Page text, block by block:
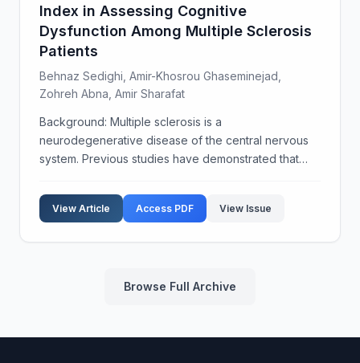
Index in Assessing Cognitive
Dysfunction Among Multiple Sclerosis
Patients
Behnaz Sedighi, Amir-Khosrou Ghaseminejad,
Zohreh Abna, Amir Sharafat
Background: Multiple sclerosis is a
neurodegenerative disease of the central nervous
system. Previous studies have demonstrated that
inexpensive and accessible tool to evaluate the
progress of multiple scleros...
View Article Access PDF View Issue
Browse Full Archive